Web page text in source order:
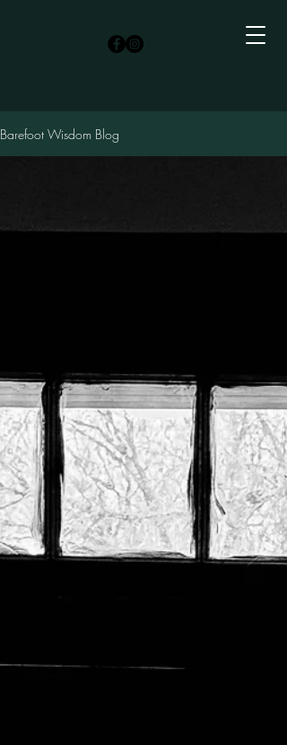
Barefoot Wisdom Blog